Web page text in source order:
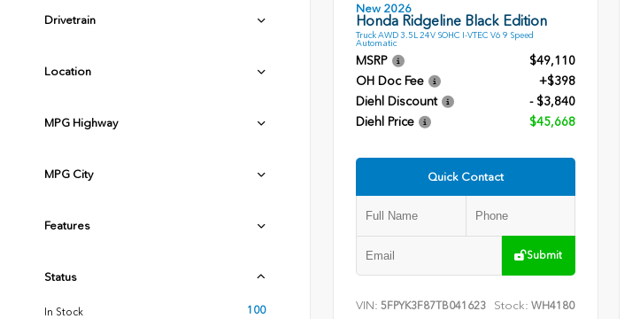
Drivetrain
Location
MPG Highway
MPG City
Features
Status
In Stock
100
New 2026
Honda Ridgeline Black Edition
Truck AWD 3.5L 24V SOHC I-VTEC V6 9 Speed
Automatic
MSRP
$49,110
OH Doc Fee
+$398
Diehl Discount
- $3,840
Diehl Price
$45,668
Quick Contact
Submit
VIN: 5FPYK3F87TB041623 Stock: WH4180